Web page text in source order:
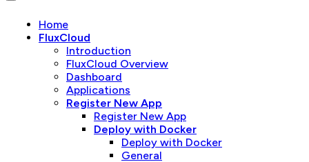
Home
FluxCloud
Introduction
FluxCloud Overview
Dashboard
Applications
Register New App
Register New App
Deploy with Docker
Deploy with Docker
General